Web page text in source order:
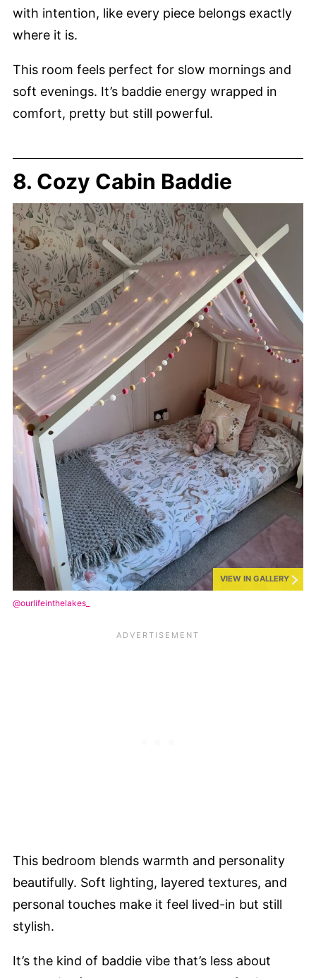
with intention, like every piece belongs exactly
where it is.
This room feels perfect for slow mornings and
soft evenings. It’s baddie energy wrapped in
comfort, pretty but still powerful.
8. Cozy Cabin Baddie
VIEW IN GALLERY
@ourlifeinthelakes_
This bedroom blends warmth and personality
beautifully. Soft lighting, layered textures, and
personal touches make it feel lived-in but still
stylish.
It’s the kind of baddie vibe that’s less about